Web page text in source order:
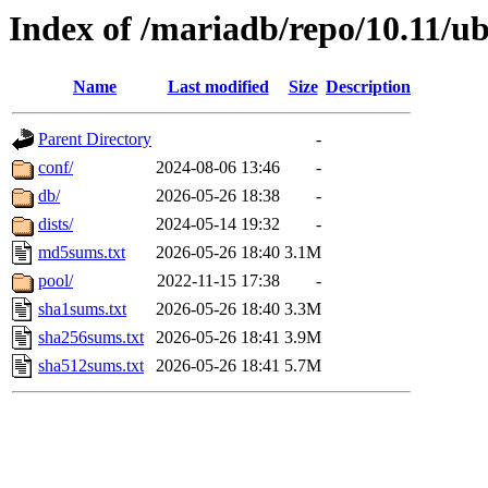
Index of /mariadb/repo/10.11/
Name Last modified Size Description
Parent Directory
-
conf/
2024-08-06 13:46
-
db/
2026-05-26 18:38
-
dists/
2024-05-14 19:32
-
md5sums.txt
2026-05-26 18:40 3.1M
pool/
2022-11-15 17:38
-
sha1sums.txt
2026-05-26 18:40 3.3M
sha256sums.txt
2026-05-26 18:41 3.9M
sha512sums.txt
2026-05-26 18:41 5.7M